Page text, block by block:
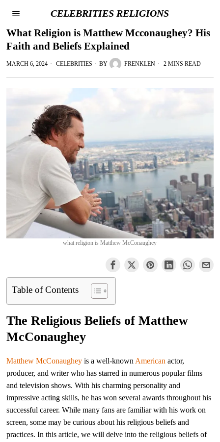
CELEBRITIES RELIGIONS
What Religion is Matthew Mcconaughey? His
Faith and Beliefs Explained
MARCH 6, 2024 CELEBRITIES BY FRENKLEN 2 MINS READ
what religion is Matthew McConaughey
Table of Contents
The Religious Beliefs of Matthew
McConaughey
Matthew McConaughey is a well-known American actor,
producer, and writer who has starred in numerous popular films
and television shows. With his charming personality and
impressive acting skills, he has won several awards throughout his
successful career. While many fans are familiar with his work on
screen, some may be curious about his religious beliefs and
practices. In this article, we will delve into the religious beliefs of